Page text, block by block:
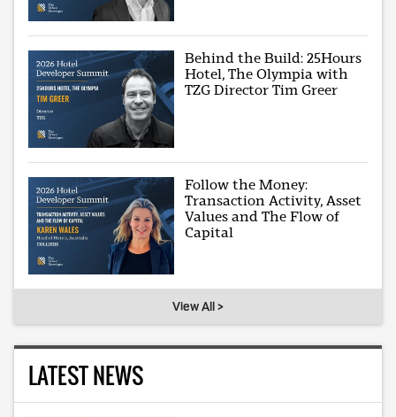
Behind the Build: 25Hours
Hotel, The Olympia with
TZG Director Tim Greer
Follow the Money:
Transaction Activity, Asset
Values and The Flow of
Capital
View All >
LATEST NEWS